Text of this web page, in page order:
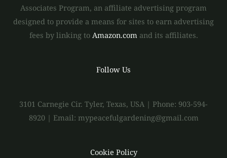
Associates Program, an affiliate advertising program
designed to provide a means for sites to earn advertising
fees by linking to Amazon.comand its affiliates.
Follow Us
3101 Carnegie Cir. Tyler, Texas, USA | Phone: 903-594-
8920 | Email: mypeacefulgardening@gmail.com
Cookie Policy